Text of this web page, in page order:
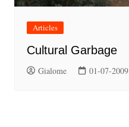
Articles
Cultural Garbage
Gialome 01-07-2009